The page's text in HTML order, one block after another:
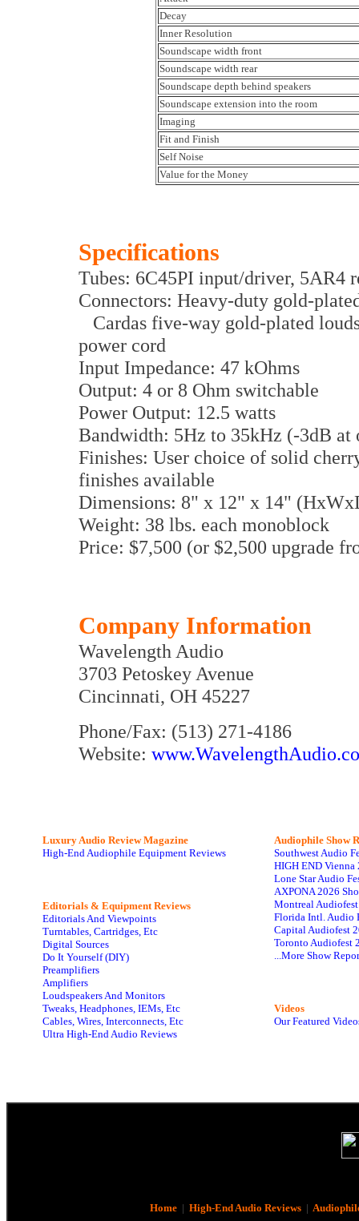
Decay
Inner Resolution
Soundscape width front
Soundscape width rear
Soundscape depth behind speakers
Soundscape extension into the room
Imaging
Fit and Finish
Self Noise
Value for the Money
Specifications
Tubes: 6C45PI input/driver, 5AR4
Connectors: Heavy-duty gold-
Cardas five-way gold-plated
power cord
Input Impedance: 47 kOhms
Output: 4 or 8 Ohm switchable
Power Output: 12.5 watts
Bandwidth: 5Hz to 35kHz (-3dB at
Finishes: User choice of solid
finishes available
Dimensions: 8" x 12" x 14"
Weight: 38 lbs. each monoblock
Price: $7,500 (or $2,500 upgrade
Company Information
Wavelength Audio
3703 Petoskey Avenue
Cincinnati, OH 45227
Phone/Fax: (513) 271-4186
Website:
Luxury Audio Review Magazine
High-End Audiophile Equipment Reviews
Editorials & Equipment Reviews
Editorials And Viewpoints
Turntables, Cartridges, Etc
Digital Sources
Do It Yourself (DIY)
Preamplifiers
Amplifiers
Loudspeakers And Monitors
Tweaks, Headphones, IEMs, Etc
Cables, Wires, Interconnects, Etc
Ultra High-End Audio Reviews
Audiophile Show
Southwest Audio
HIGH END Vienna
Lone Star Audio
AXPONA 2026
Montreal
Florida Intl. Audio
Capital Audiofest
Toronto Audiofest
...More Show
Videos
Our Featured
Home| High-End Audio Reviews|